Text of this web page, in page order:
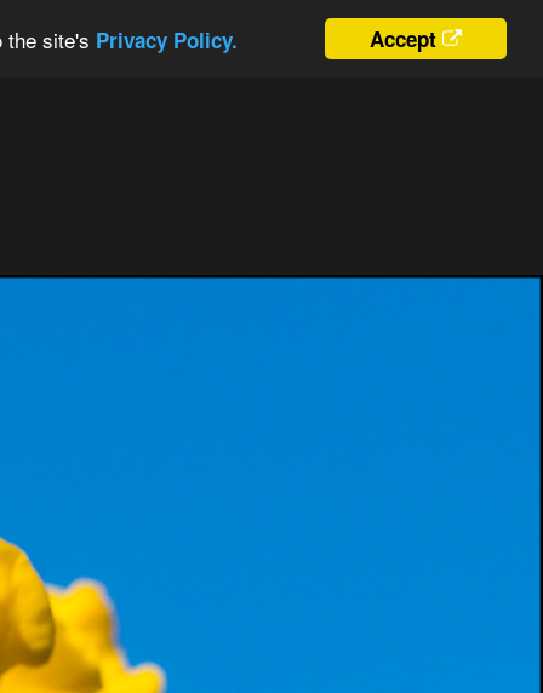
Accept
the site's Privacy Policy.